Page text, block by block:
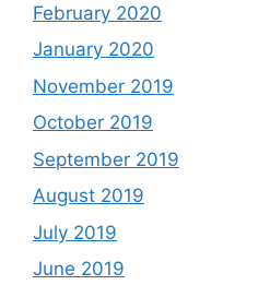
February 2020
January 2020
November 2019
October 2019
September 2019
August 2019
July 2019
June 2019